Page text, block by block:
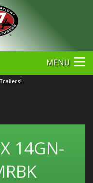
MENU
14GN-